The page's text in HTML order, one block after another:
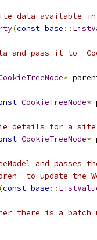
site data available
(const base ::
and pass it to
*
CookieTreeNode*
details for a
CookieTreeNode*
and passes
to update the
(const base ::
there is a batch